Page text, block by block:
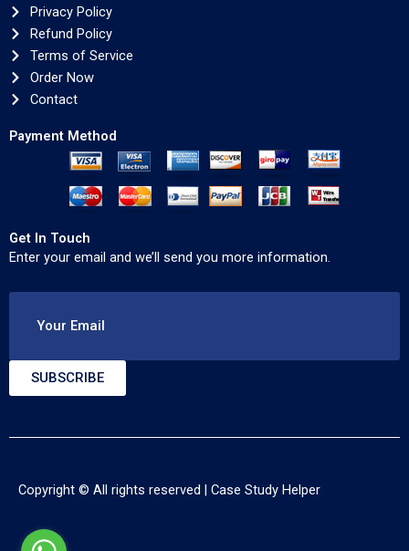
Privacy Policy
Refund Policy
Terms of Service
Order Now
Contact
Payment Method
Get In Touch
Enter your email and we’ll send you more information.
Your Email
SUBSCRIBE
Copyright © All rights reserved | Case Study Helper